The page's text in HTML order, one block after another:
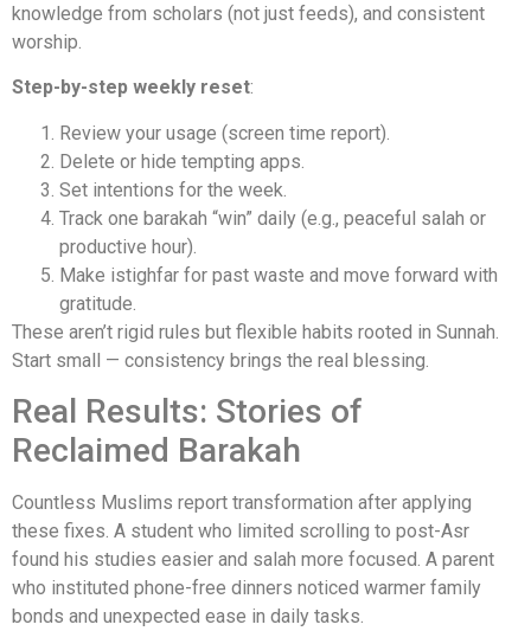
knowledge from scholars (not just feeds), and consistent
worship.
Step-by-step weekly reset:
Review your usage (screen time report).
Delete or hide tempting apps.
Set intentions for the week.
Track one barakah “win” daily (e.g., peaceful salah or
productive hour).
Make istighfar for past waste and move forward with
gratitude.
These aren’t rigid rules but flexible habits rooted in Sunnah.
Start small — consistency brings the real blessing.
Real Results: Stories of
Reclaimed Barakah
Countless Muslims report transformation after applying
these fixes. A student who limited scrolling to post-Asr
found his studies easier and salah more focused. A parent
who instituted phone-free dinners noticed warmer family
bonds and unexpected ease in daily tasks.